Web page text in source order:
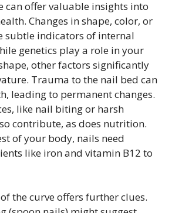
can offer valuable insights into
Changes in shape, color, or
subtle indicators of internal
genetics play a role in your
other factors significantly
Trauma to the nail bed can
leading to permanent changes.
like nail biting or harsh
contribute, as does nutrition.
of your body, nails need
like iron and vitamin B12 to
the curve offers further clues.